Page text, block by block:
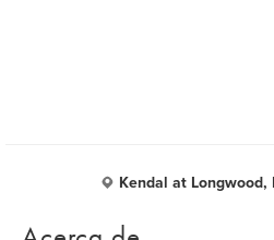
Kendal at Longwood,